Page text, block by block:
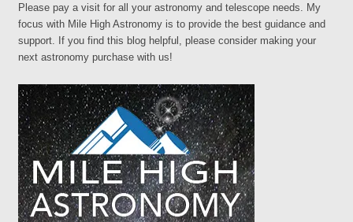
Please pay a visit for all your astronomy and telescope needs. My
focus with Mile High Astronomy is to provide the best guidance and
support. If you find this blog helpful, please consider making your
next astronomy purchase with us!